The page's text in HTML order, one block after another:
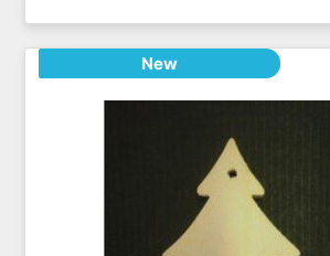
New